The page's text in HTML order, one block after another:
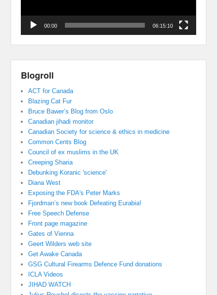
00:00 06:15:10
Blogroll
ACT for Canada
Blazing Cat Fur
Bruce Bawer’s Blog from Oslo
Canadian jihadi monitor
Canadian Society for science & ethics in medicine
Common Cents Blog
Council of ex muslims in the UK
Creeping Sharia
Debunking Koranic 'science'
Diana West
Exposing the FDA's Peter Marks
Fjordman’s new book Defeating Eurabia!
Free Speech Defense
Front page magazine
Gates of Vienna
Geert Wilders web site
Get Awake Canada
GSG Cultural Firearms Defence Fund donations
ICLA Videos
JIHAD WATCH